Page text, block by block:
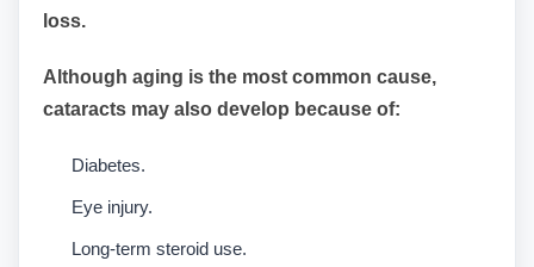
loss.
Although aging is the most common cause,
cataracts may also develop because of:
Diabetes.
Eye injury.
Long-term steroid use.